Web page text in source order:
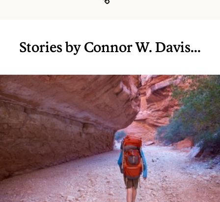
Stories by Connor W. Davis...